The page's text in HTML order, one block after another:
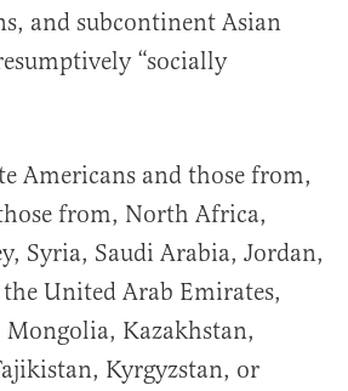
and subcontinent Asian
“socially
Americans and those from,
from, North Africa,
Syria, Saudi Arabia, Jordan,
United Arab Emirates,
Mongolia, Kazakhstan,
Kyrgyzstan, or